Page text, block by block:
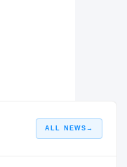
ALL NEWS →